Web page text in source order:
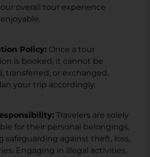
overall tour experience
Policy: Once a tour
is booked, it cannot be
transferred, or exchanged.
your trip accordingly.
Travelers are solely
for their personal belongings,
safeguarding against theft, loss,
Engaging in illegal activities,